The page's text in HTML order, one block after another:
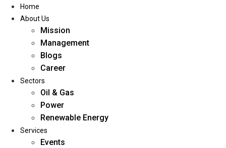
Home
About Us
Home
About Us
Mission
Management
Blogs
Career
Sectors
Oil & Gas
Power
Renewable Energy
Services
Events